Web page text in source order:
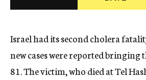
c
Israel had its second cholera
new cases were reported bringing
81. The victim, who died at Tel